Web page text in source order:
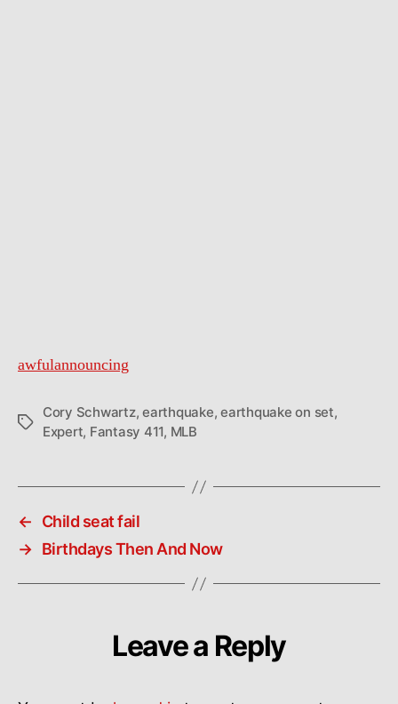
awfulannouncing
Tags
Cory Schwartz,earthquake,earthquake on set,
Expert, Fantasy 411, MLB
←
Child seat fail
→ Birthdays Then And Now
Leave a Reply